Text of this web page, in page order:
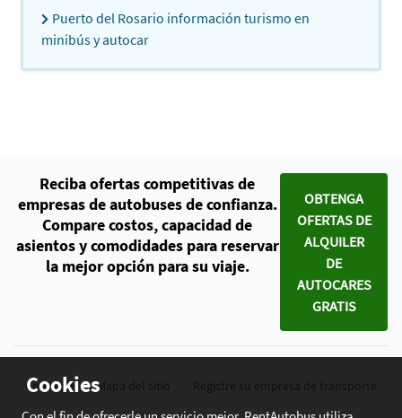
Cookies
Puerto del Rosario información turismo en
minibús y autocar
Reciba ofertas competitivas de
empresas de autobuses de confianza.
Compare costos, capacidad de
asientos y comodidades para reservar
la mejor opción para su viaje.
OBTENGA
OFERTAS DE
ALQUILER
DE
AUTOCARES
GRATIS
Contacto Mapa del sitio Registre su empresa de transporte